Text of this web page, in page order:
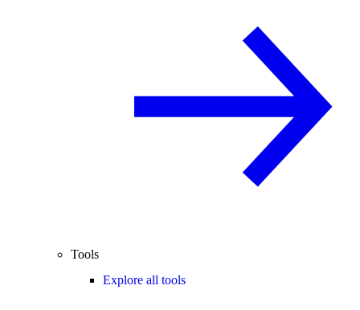
Tools
Explore all tools